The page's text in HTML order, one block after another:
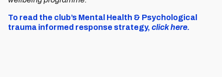
To read the club’s Mental Health & Psychological
trauma informed response strategy, click here.